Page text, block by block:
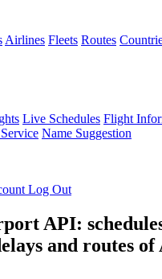
Airlines Fleets Routes
Live Schedules Flight
Name Suggestion
Log Out
API:
and routes